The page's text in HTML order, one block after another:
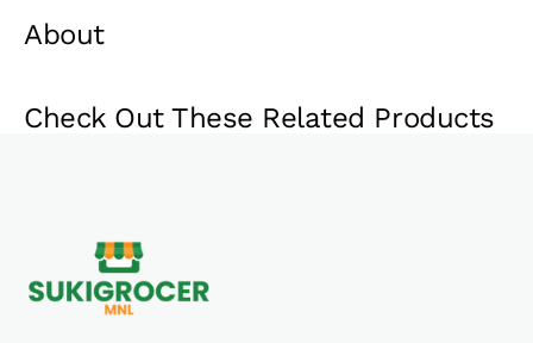
About
Check Out These Related Products